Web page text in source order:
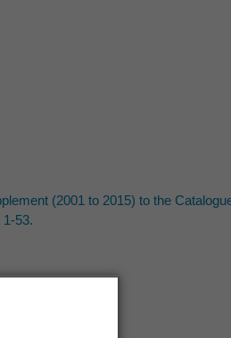
(2001 to 2015) to the
1-53.